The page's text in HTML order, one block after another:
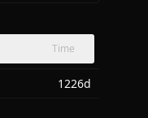
Time
1226d